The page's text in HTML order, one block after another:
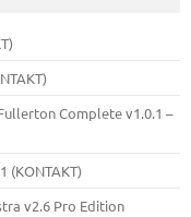
Complete v1.0.1 –
(KONTAKT)
v2.6 Pro Edition